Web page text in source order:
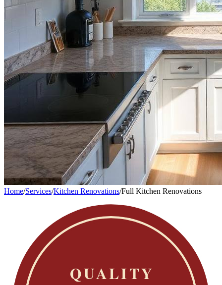
Home/Services/Kitchen Renovations/Full Kitchen Renovations